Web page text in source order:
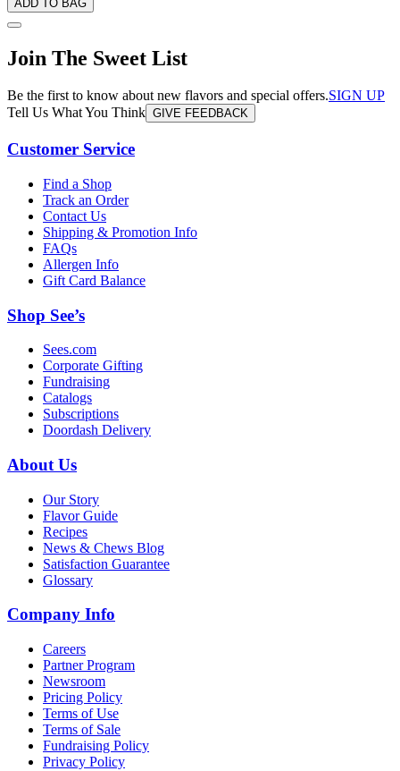
ADD TO BAG
Join The Sweet List
Be the first to know about new flavors and special offers.SIGN UP
Tell Us What You Think GIVE FEEDBACK
Customer Service
Find a Shop
Track an Order
Contact Us
Shipping & Promotion Info
FAQs
Allergen Info
Gift Card Balance
Shop See’s
Sees.com
Corporate Gifting
Fundraising
Catalogs
Subscriptions
Doordash Delivery
About Us
Our Story
Flavor Guide
Recipes
News & Chews Blog
Satisfaction Guarantee
Glossary
Company Info
Careers
Partner Program
Newsroom
Pricing Policy
Terms of Use
Terms of Sale
Fundraising Policy
Privacy Policy